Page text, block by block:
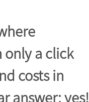
a click
costs in
answer: yes!